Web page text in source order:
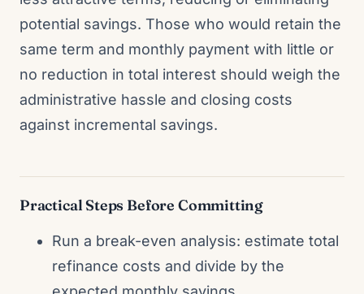
potential savings. Those who would retain the
same term and monthly payment with little or
no reduction in total interest should weigh the
administrative hassle and closing costs
against incremental savings.
Practical Steps Before Committing
Run a break-even analysis: estimate total
refinance costs and divide by the